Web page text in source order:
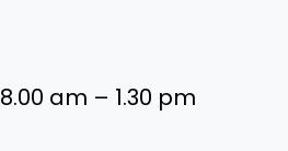
8.00 am – 1.30 pm